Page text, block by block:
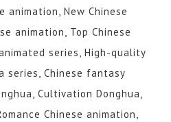
animation, New Chinese
animation, Top Chinese
series, High-quality
series, Chinese fantasy
Cultivation Donghua,
Chinese animation,